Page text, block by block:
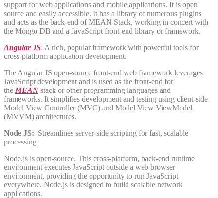
support for web applications and mobile applications. It is open
source and easily accessible. It has a library of numerous plugins
and acts as the back-end of MEAN Stack, working in concert with
the Mongo DB and a JavaScript front-end library or framework.
Angular JS: A rich, popular framework with powerful tools for
cross-platform application development.
The Angular JS open-source front-end web framework leverages
JavaScript development and is used as the front-end for
the MEAN stack or other programming languages and
frameworks. It simplifies development and testing using client-side
Model View Controller (MVC) and Model View ViewModel
(MVVM) architectures.
Node JS: Streamlines server-side scripting for fast, scalable
processing.
Node.js is open-source. This cross-platform, back-end runtime
environment executes JavaScript outside a web browser
environment, providing the opportunity to run JavaScript
everywhere. Node.js is designed to build scalable network
applications.